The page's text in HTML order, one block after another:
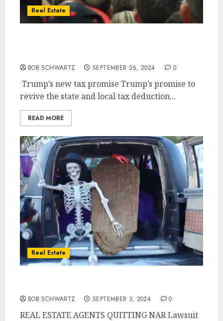
Real Estate
BOB SCHWARTZ SEPTEMBER 26, 2024 0
Trump’s new tax promise Trump’s promise to
revive the state and local tax deduction...
READ MORE
Real Estate
BOB SCHWARTZ SEPTEMBER 3, 2024 0
REAL ESTATE AGENTS QUITTING NAR Lawsuit